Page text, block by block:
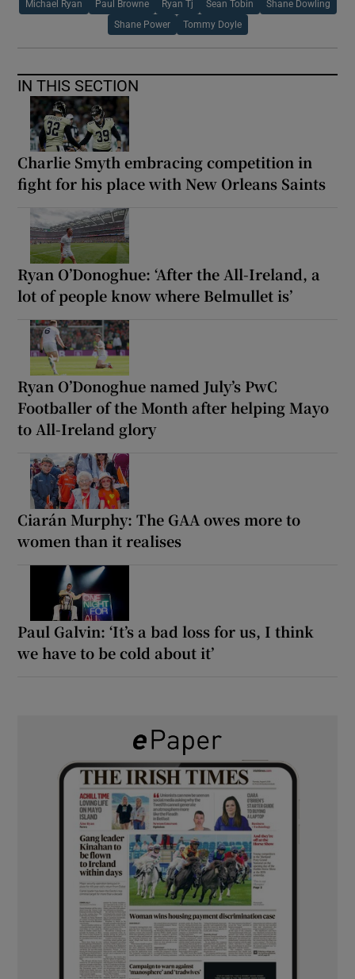
Michael Ryan Paul Browne Ryan Tj Sean Tobin Shane Dowling
Shane Power Tommy Doyle
IN THIS SECTION
Charlie Smyth embracing competition in
fight for his place with New Orleans Saints
Ryan O’Donoghue: ‘After the All-Ireland, a
lot of people know where Belmullet is’
Ryan O’Donoghue named July’s PwC
Footballer of the Month after helping Mayo
to All-Ireland glory
Ciarán Murphy: The GAA owes more to
women than it realises
Paul Galvin: ‘It’s a bad loss for us, I think
we have to be cold about it’